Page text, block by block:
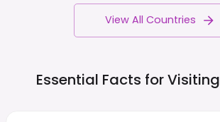
View All Countries
Essential Facts for Visiting